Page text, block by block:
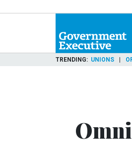
TRENDING UNIONS